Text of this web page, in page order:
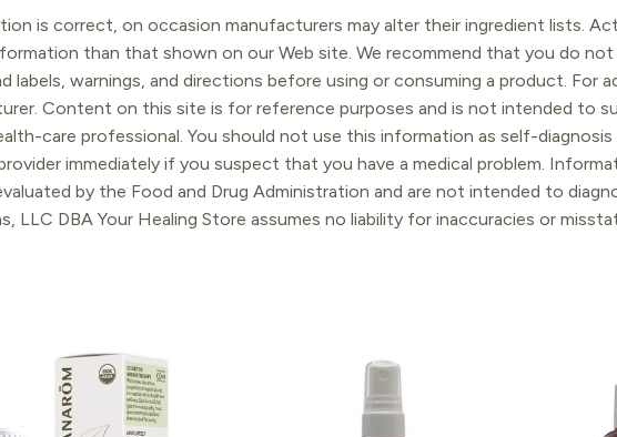
is correct, on occasion manufacturers may alter their ingredient lists.
than that shown on our Web site. We recommend that you do not
labels, warnings, and directions before using or consuming a product. For
Content on this site is for reference purposes and is not intended to
care professional. You should not use this information as self-
immediately if you suspect that you have a medical problem.
by the Food and Drug Administration and are not intended to
LLC DBA Your Healing Store assumes no liability for inaccuracies or